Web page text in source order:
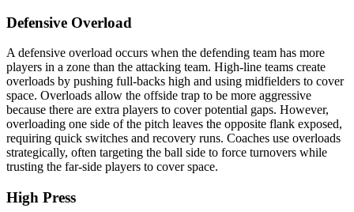
Defensive Overload
A defensive overload occurs when the defending team has more
players in a zone than the attacking team. High-line teams create
overloads by pushing full-backs high and using midfielders to cover
space. Overloads allow the offside trap to be more aggressive
because there are extra players to cover potential gaps. However,
overloading one side of the pitch leaves the opposite flank exposed,
requiring quick switches and recovery runs. Coaches use overloads
strategically, often targeting the ball side to force turnovers while
trusting the far-side players to cover space.
High Press